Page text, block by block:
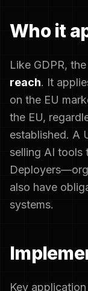
Who it
Like GDPR,
reach. It
on the EU
the EU,
established. A
selling AI tools
also have
systems.
Key